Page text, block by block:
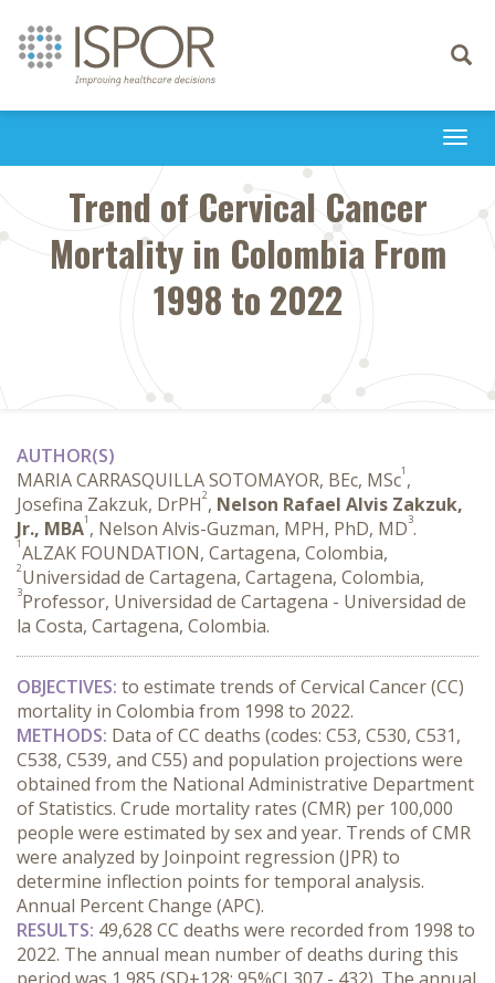
Toggle
Trend of Cervical Cancer
Mortality in Colombia From
1998 to 2022
AUTHOR(S)
MARIA CARRASQUILLA SOTOMAYOR, BEc, MSc1 ,
Josefina Zakzuk, DrPH2, Nelson Rafael Alvis Zakzuk,
Jr., MBA1 , Nelson Alvis-Guzman, MPH, PhD, MD3.
1ALZAK FOUNDATION, Cartagena, Colombia,
2Universidad de Cartagena, Cartagena, Colombia,
3Professor, Universidad de Cartagena - Universidad de
la Costa, Cartagena, Colombia.
OBJECTIVES: to estimate trends of Cervical Cancer (CC)
mortality in Colombia from 1998 to 2022.
METHODS: Data of CC deaths (codes: C53, C530, C531,
C538, C539, and C55) and population projections were
obtained from the National Administrative Department
of Statistics. Crude mortality rates (CMR) per 100,000
people were estimated by sex and year. Trends of CMR
were analyzed by Joinpoint regression (JPR) to
determine inflection points for temporal analysis.
Annual Percent Change (APC).
RESULTS: 49,628 CC deaths were recorded from 1998 to
2022. The annual mean number of deaths during this